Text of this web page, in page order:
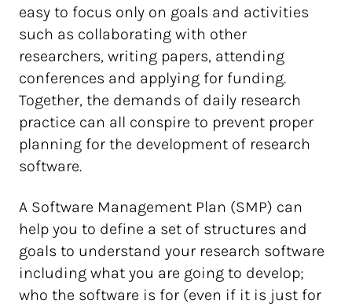
easy to focus only on goals and activities
such as collaborating with other
researchers, writing papers, attending
conferences and applying for funding.
Together, the demands of daily research
practice can all conspire to prevent proper
planning for the development of research
software.
A Software Management Plan (SMP) can
help you to define a set of structures and
goals to understand your research software
including what you are going to develop;
who the software is for (even if it is just for